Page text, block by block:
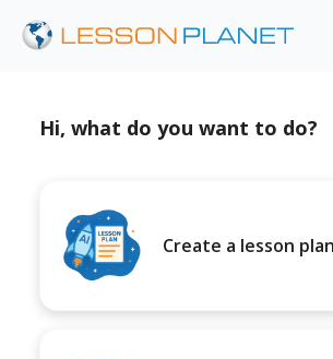
Hi, what do you want to do?
Create a lesson plan